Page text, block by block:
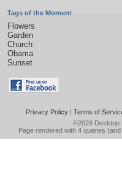
Tags of the Moment
Flowers
Garden
Church
Obama
Sunset
Privacy Policy| Terms of
©2026 Desktop
Page rendered with 4 queries